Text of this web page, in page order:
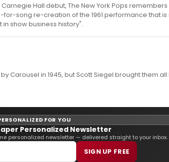
Hall debut, The New York Pops
for-song re-creation of the 1961 performance that
show business history".
Carousel in 1945, but Scott Siegel brought them all
FOR YOU
Personalized Newsletter
personalized newsletter — delivered straight to your inbox.
SIGN UP FREE